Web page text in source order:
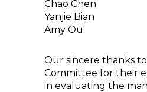
Chao Chen
Yanjie Bian
Amy Ou
Our sincere thanks
Committee for their
in evaluating the